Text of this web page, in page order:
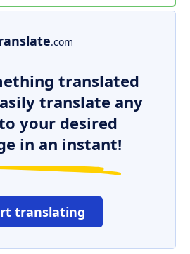
.com
translated
translate any
your desired
in an instant!
translating